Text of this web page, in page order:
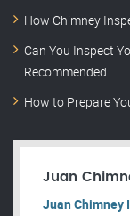
How Chimney
Can You Inspect
Recommended
How to Prepare
Juan
Juan Chimney